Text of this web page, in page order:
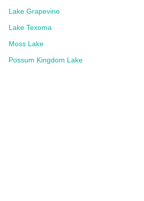
Lake Grapevine
Lake Texoma
Moss Lake
Possum Kingdom Lake